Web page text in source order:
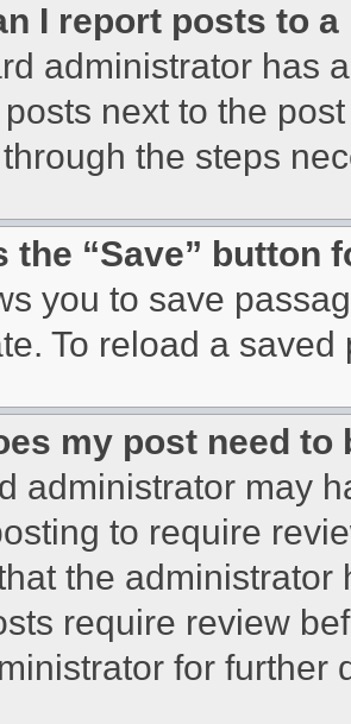
I report posts to
administrator has
next to the
the steps
the “Save” button
you to save
To reload a
my post need to
administrator may
to require
the
require review
for further